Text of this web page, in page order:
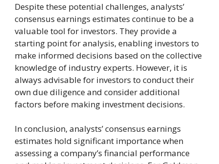
Despite these potential challenges, analysts’
consensus earnings estimates continue to be a
valuable tool for investors. They provide a
starting point for analysis, enabling investors to
make informed decisions based on the collective
knowledge of industry experts. However, it is
always advisable for investors to conduct their
own due diligence and consider additional
factors before making investment decisions.
In conclusion, analysts’ consensus earnings
estimates hold significant importance when
assessing a company’s financial performance